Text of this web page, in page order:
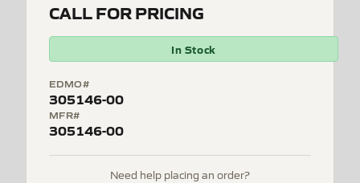
CALL FOR PRICING
In Stock
EDMO#
305146-00
MFR#
305146-00
Need help placing an order?